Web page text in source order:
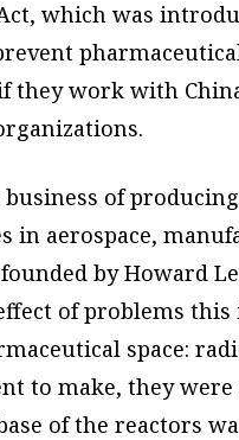
Act, which was
they work with
of
in aerospace,
by Howard
of problems
space:
to make, they were
of the reactors